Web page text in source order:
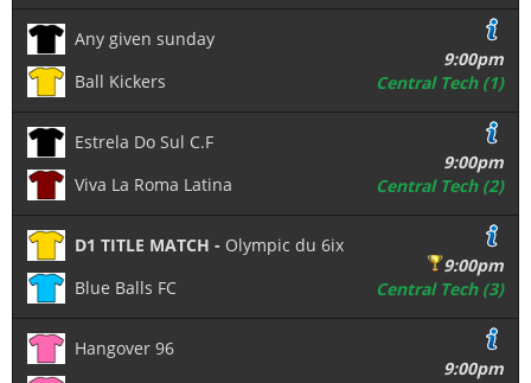
Any given sunday
Ball Kickers
9:00pm
Central Tech (1)
Estrela Do Sul C.F
Viva La Roma Latina
9:00pm
Central Tech (2)
D1 TITLE MATCH - Olympic du 6ix
Blue Balls FC
9:00pm
Central Tech (3)
Hangover 96
9:00pm